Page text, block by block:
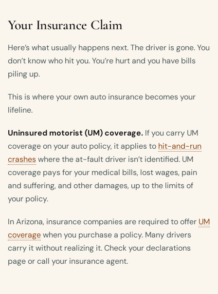
Your Insurance Claim
Here’s what usually happens next. The driver is gone. You
don’t know who hit you. You’re hurt and you have bills
piling up.
This is where your own auto insurance becomes your
lifeline.
Uninsured motorist (UM) coverage. If you carry UM
coverage on your auto policy, it applies to hit-and-run
crasheswhere the at-fault driver isn’t identified. UM
coverage pays for your medical bills, lost wages, pain
and suffering, and other damages, up to the limits of
your policy.
In Arizona, insurance companies are required to offer UM
coveragewhen you purchase a policy. Many drivers
carry it without realizing it. Check your declarations
page or call your insurance agent.